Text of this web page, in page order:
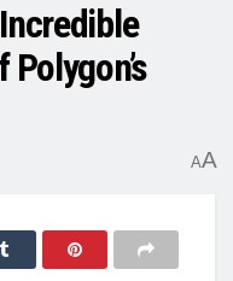
AA